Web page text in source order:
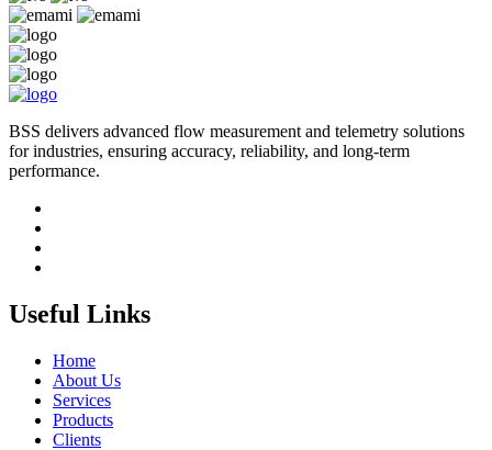
BSS delivers advanced flow measurement and telemetry solutions
for industries, ensuring accuracy, reliability, and long-term
performance.
Useful Links
Home
About Us
Services
Products
Clients